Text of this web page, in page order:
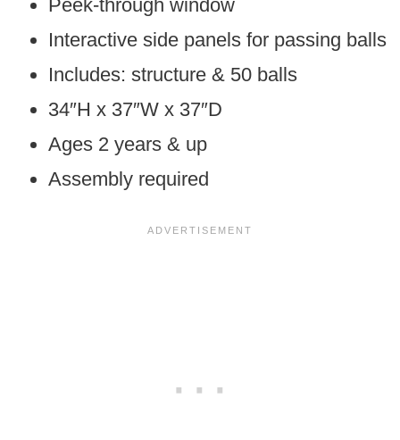
Peek-through window
Interactive side panels for passing balls
Includes: structure & 50 balls
34″H x 37″W x 37″D
Ages 2 years & up
Assembly required